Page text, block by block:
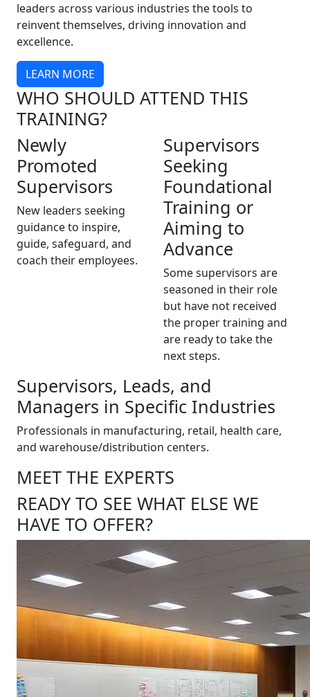
leaders across various industries the tools to
reinvent themselves, driving innovation and
excellence.
LEARN MORE
WHO SHOULD ATTEND THIS
TRAINING?
Newly
Promoted
Supervisors
New leaders seeking
guidance to inspire,
guide, safeguard, and
coach their employees.
Supervisors
Seeking
Foundational
Training or
Aiming to
Advance
Some supervisors are
seasoned in their role
but have not received
the proper training and
are ready to take the
next steps.
Supervisors, Leads, and
Managers in Specific Industries
Professionals in manufacturing, retail, health care,
and warehouse/distribution centers.
MEET THE EXPERTS
READY TO SEE WHAT ELSE WE
HAVE TO OFFER?